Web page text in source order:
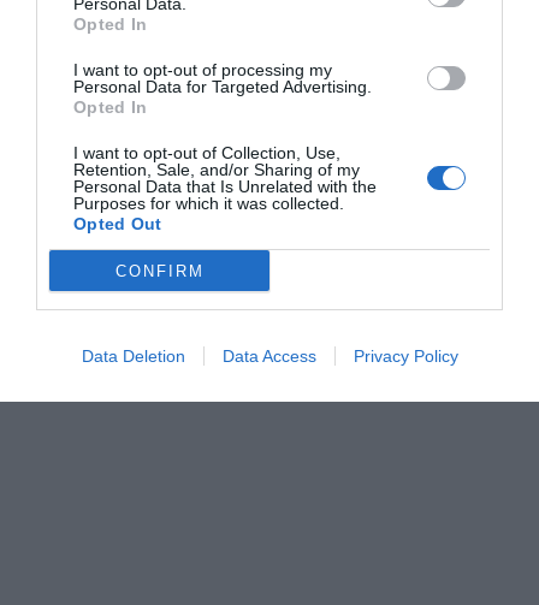
Opted In
I want to opt-out of processing my
Personal Data for Targeted Advertising.
Opted In
I want to opt-out of Collection, Use,
Retention, Sale, and/or Sharing of my
Personal Data that Is Unrelated with the
Purposes for which it was collected.
Opted Out
CONFIRM
Data Deletion Data Access Privacy Policy